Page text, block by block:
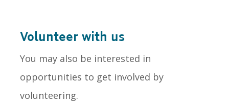
Volunteer with us
You may also be interested in
opportunities to get involved by
volunteering.